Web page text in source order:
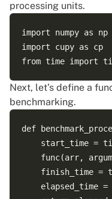
processing units.
import numpy as np
import cupy as cp
Next, let’s define a
benchmarking.
def
start_time =
func(arr,
finish_time =
elapsed_time